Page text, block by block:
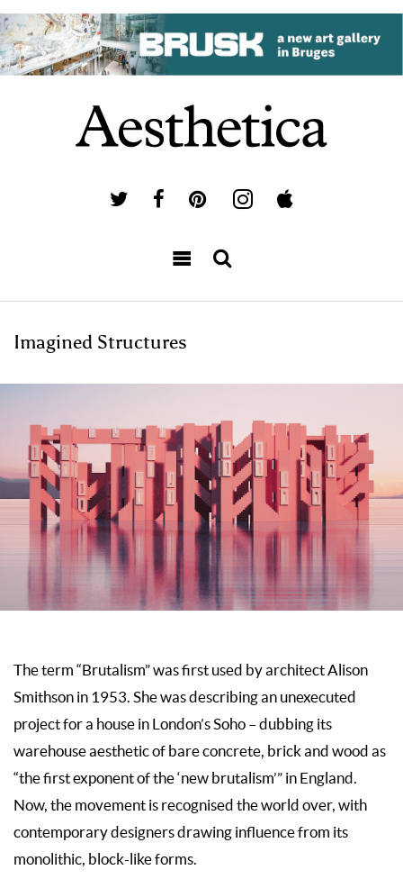
Imagined Structures
The term “Brutalism” was first used by architect Alison
Smithson in 1953. She was describing an unexecuted
project for a house in London’s Soho – dubbing its
warehouse aesthetic of bare concrete, brick and wood as
“the first exponent of the ‘new brutalism’” in England.
Now, the movement is recognised the world over, with
contemporary designers drawing influence from its
monolithic, block-like forms.